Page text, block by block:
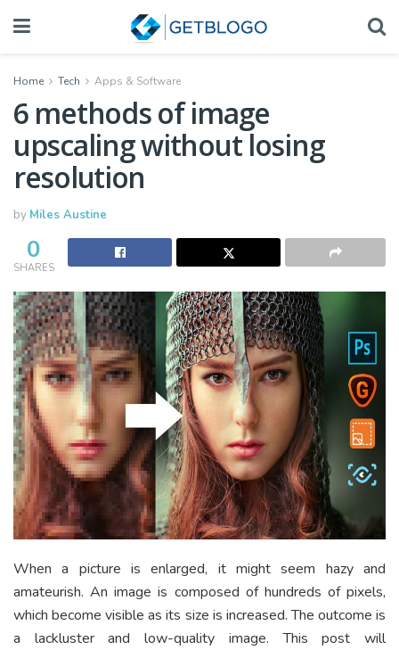
Home Tech Apps & Software
6 methods of image
upscaling without losing
resolution
by Miles Austine
0
SHARES
When a picture is enlarged, it might seem hazy and
amateurish. An image is composed of hundreds of pixels,
which become visible as its size is increased. The outcome is
a lackluster and low-quality image. This post will